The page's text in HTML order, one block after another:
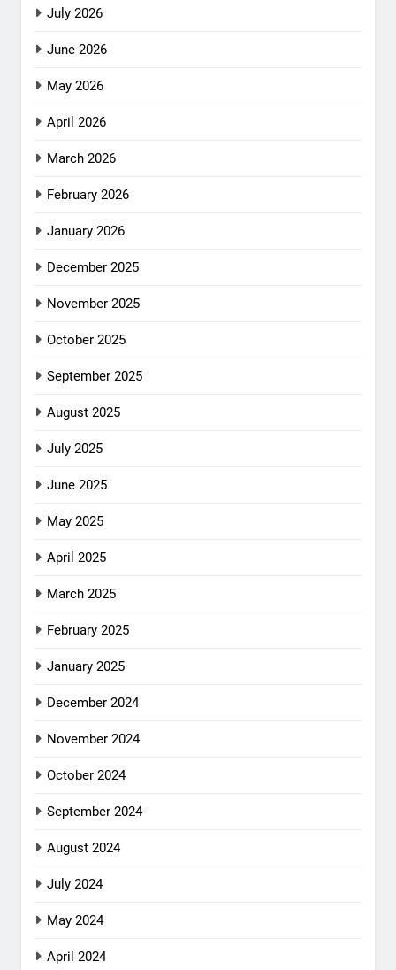
July 2026
June 2026
May 2026
April 2026
March 2026
February 2026
January 2026
December 2025
November 2025
October 2025
September 2025
August 2025
July 2025
June 2025
May 2025
April 2025
March 2025
February 2025
January 2025
December 2024
November 2024
October 2024
September 2024
August 2024
July 2024
May 2024
April 2024